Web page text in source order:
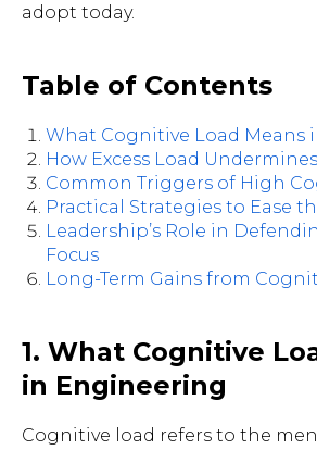
adopt today.
Table of Contents
What Cognitive Load Means
How Excess Load
Common Triggers of High
Practical Strategies to Ease
Leadership’s Role in
Focus
Long-Term Gains from
1. What Cognitive
in Engineering
Cognitive load refers to the